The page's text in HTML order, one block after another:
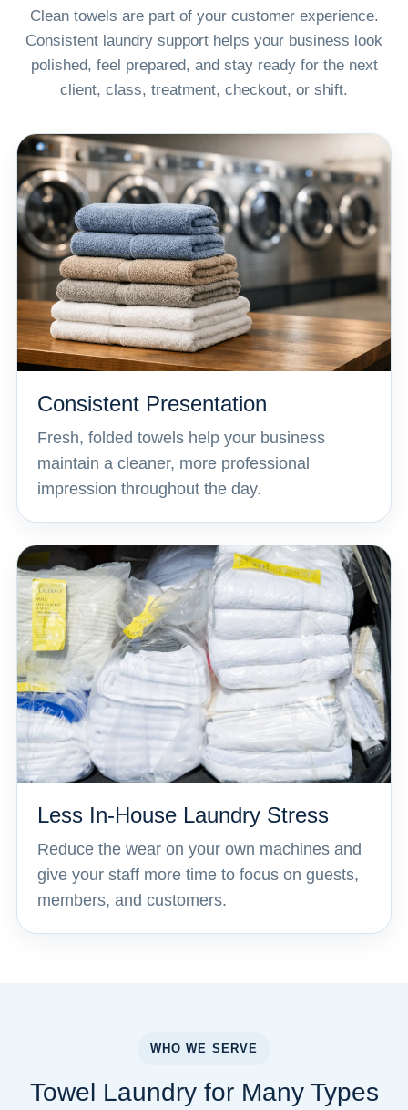
Clean towels are part of your customer experience.
Consistent laundry support helps your business look
polished, feel prepared, and stay ready for the next
client, class, treatment, checkout, or shift.
Consistent Presentation
Fresh, folded towels help your business
maintain a cleaner, more professional
impression throughout the day.
Less In-House Laundry Stress
Reduce the wear on your own machines and
give your staff more time to focus on guests,
members, and customers.
WHO WE SERVE
Towel Laundry for Many Types